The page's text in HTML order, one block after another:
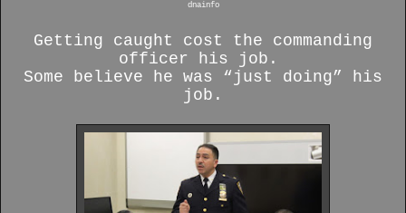
dnainfo
Getting caught cost the commanding
officer his job.
Some believe he was “just doing” his
job.